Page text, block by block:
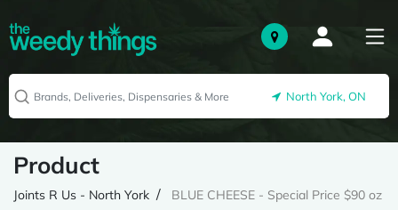
North York, ON
Product
Joints R Us - North York BLUE CHEESE - Special Price $90 oz